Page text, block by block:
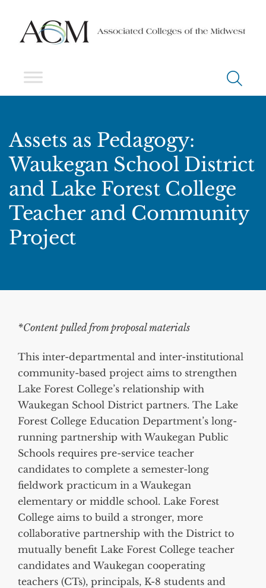
Assets as Pedagogy:
Waukegan School District
and Lake Forest College
Teacher and Community
Project
*Content pulled from proposal materials
This inter-departmental and inter-institutional
community-based project aims to strengthen
Lake Forest College’s relationship with
Waukegan School District partners. The Lake
Forest College Education Department’s long-
running partnership with Waukegan Public
Schools requires pre-service teacher
candidates to complete a semester-long
fieldwork practicum in a Waukegan
elementary or middle school. Lake Forest
College aims to build a stronger, more
collaborative partnership with the District to
mutually benefit Lake Forest College teacher
candidates and Waukegan cooperating
teachers (CTs), principals, K-8 students and